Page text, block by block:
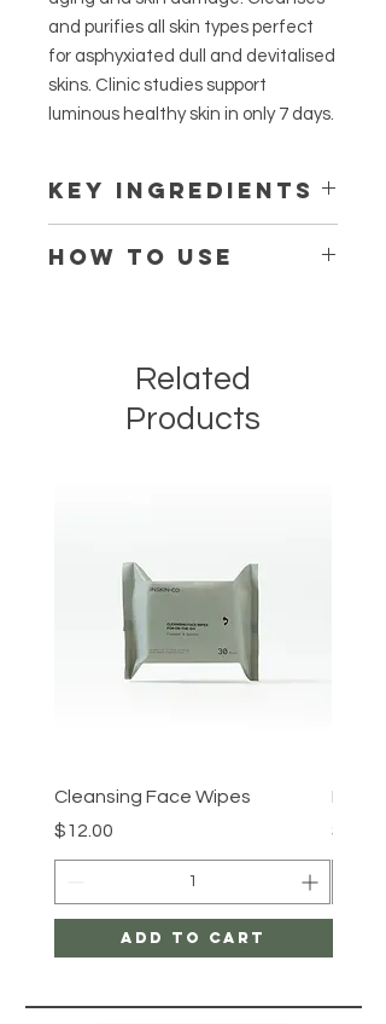
and purifies all skin types perfect
for asphyxiated dull and devitalised
skins. Clinic studies support
luminous healthy skin in only 7 days.
KEY INGREDIENTS
HOW TO USE
makeup remove it first with O
Cosmedics Cleanser before
applying the cleansing gel.
Related
Products
Cleansing Face Wipes
Price
$12.00
Add to Cart
Price